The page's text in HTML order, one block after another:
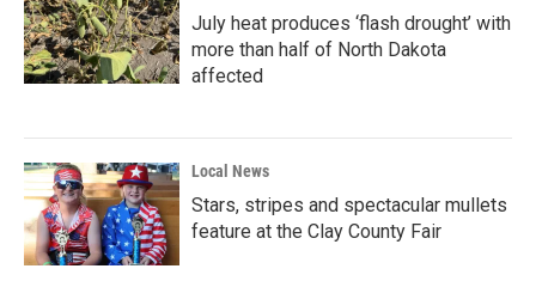
July heat produces ‘flash drought’ with
more than half of North Dakota
affected
Local News
Stars, stripes and spectacular mullets
feature at the Clay County Fair